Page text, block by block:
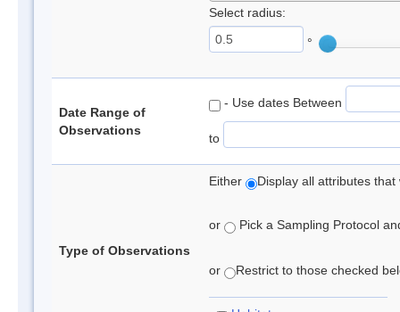
Select radius:
°
Date Range of
Observations
- Use dates Between
to
Type of Observations
Either Display all attributes
or Pick a Sampling Protocol
or Restrict to those checked